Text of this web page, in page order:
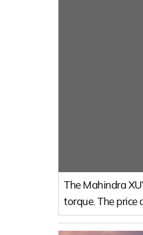
The Mahindra
torque. The price